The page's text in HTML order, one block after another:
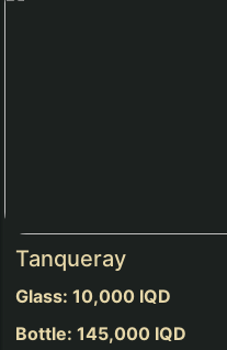
Tanqueray
Glass: 10,000 IQD
Bottle: 145,000 IQD